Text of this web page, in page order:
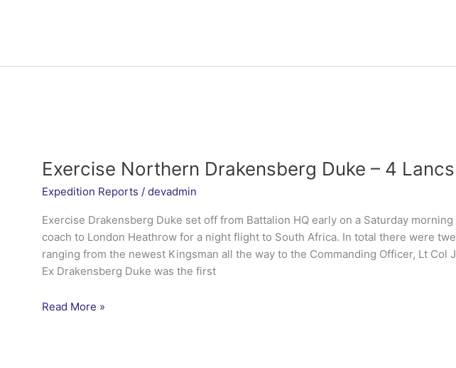
Exercise Northern Drakensberg Duke – 4 Lancs
Expedition Reports /devadmin
Exercise Drakensberg Duke set off from Battalion HQ early on a Saturday
coach to London Heathrow for a night flight to South Africa. In total there were
ranging from the newest Kingsman all the way to the Commanding Officer, Lt Col
Ex Drakensberg Duke was the first
Exercise
Read More »